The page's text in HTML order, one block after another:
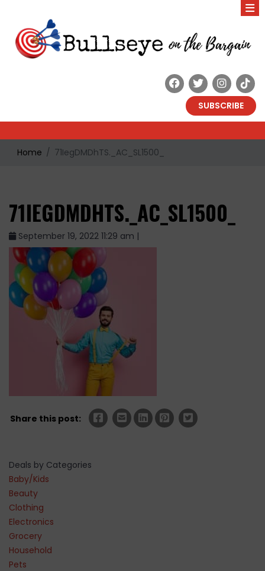
SUBSCRIBE
Home 71IegDMDhTS._AC_SL1500_
71IEGDMDHTS._AC_SL1500_
September 19, 2022 11:29 am |
Share this post:
Deals by Categories
Baby/Kids
Beauty
Clothing
Electronics
Grocery
Household
Pets